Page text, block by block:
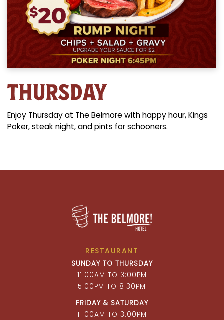
THURSDAY
Enjoy Thursday at The Belmore with happy hour, Kings
Poker, steak night, and pints for schooners.
RESTAURANT
SUNDAY TO THURSDAY
11:00AM TO 3:00PM
5:00PM TO 8:30PM
FRIDAY & SATURDAY
11:00AM TO 3:00PM